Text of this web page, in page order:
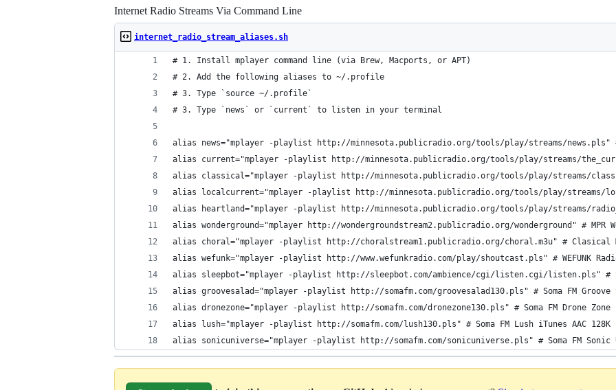
Internet Radio Streams Via Command Line
internet_radio_stream_aliases.sh
# 1. Install mplayer command line (via Brew, Macports, or APT)
# 2. Add the following aliases to ~/.profile
# 3. Type `source ~/.profile`
# 3. Type `news` or `current` to listen in your terminal
alias news="mplayer -playlist http://minnesota.publicradio.org/tools/play/streams/news.pls" #
alias current="mplayer -playlist http://minnesota.publicradio.org/tools/play/streams/
alias classical="mplayer -playlist http://minnesota.publicradio.org/tools/play/streams/
alias localcurrent="mplayer -playlist http://minnesota.publicradio.org/tools/play/streams/
alias heartland="mplayer -playlist http://minnesota.publicradio.org/tools/play/streams/
alias wonderground="mplayer http://wondergroundstream2.publicradio.org/wonderground" # MPR
alias choral="mplayer -playlist http://choralstream1.publicradio.org/choral.m3u" # Clasical
alias wefunk="mplayer -playlist http://www.wefunkradio.com/play/shoutcast.pls" # WEFUNK
alias sleepbot="mplayer -playlist http://sleepbot.com/ambience/cgi/listen.cgi/listen.pls" #
alias groovesalad="mplayer -playlist http://somafm.com/groovesalad130.pls" # Soma FM Groove
alias dronezone="mplayer -playlist http://somafm.com/dronezone130.pls" # Soma FM Drone Zone
alias lush="mplayer -playlist http://somafm.com/lush130.pls" # Soma FM Lush iTunes AAC 128K
alias sonicuniverse="mplayer -playlist http://somafm.com/sonicuniverse.pls" # Soma FM Sonic